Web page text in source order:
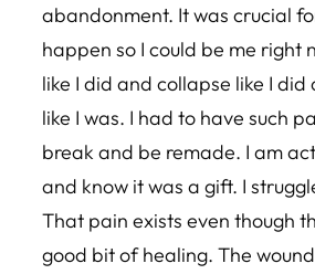
abandonment. It was crucial
happen so I could be me right
like I did and collapse like I
like I was. I had to have such
break and be remade. I am
and know it was a gift. I
That pain exists even though
good bit of healing. The